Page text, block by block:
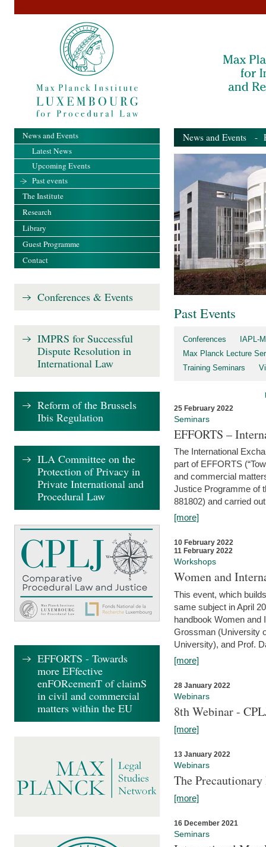
News and Events -
Past Events
Conferences
IAPL-
Max Planck Lecture
Training Seminars
25 February 2022
Seminars
EFFORTS –
The International
part of EFFORTS
and commercial
Justice Programme of
881802) and carried
[more]
10 February 2022
11 February 2022
Workshops
Women and
This event, which
same subject in April
handbook Women and
Grossman (University
University), and Prof.
[more]
28 January 2022
Webinars
8th Webinar -
[more]
13 January 2022
Webinars
The
[more]
16 December 2021
Seminars
News and Events
Latest News
Upcoming Events
Past events
The Institute
Research
Library
Guest Programme
Contact
Conferences & Events
IMPRS for Successful
Dispute Resolution in
International Law
Reform of the Brussels
Ibis Regulation
ILA Committee on the
Protection of Privacy in
Private International and
Procedural Law
EFFORTS - Towards
more EFfective
enFORcemenT of claimS
in civil and commercial
matters within the EU